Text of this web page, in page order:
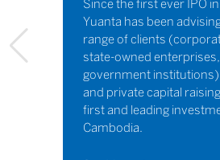
Since the first ever IPO
Yuanta has been
range of clients
state-owned
government institutions)
and private capital
first and leading
Cambodia.